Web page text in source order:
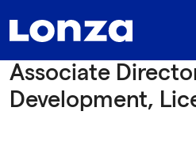
Associate
Development,